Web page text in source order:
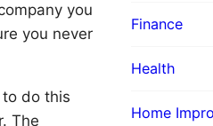
you
you never
do this
The
Finance
Health
Home